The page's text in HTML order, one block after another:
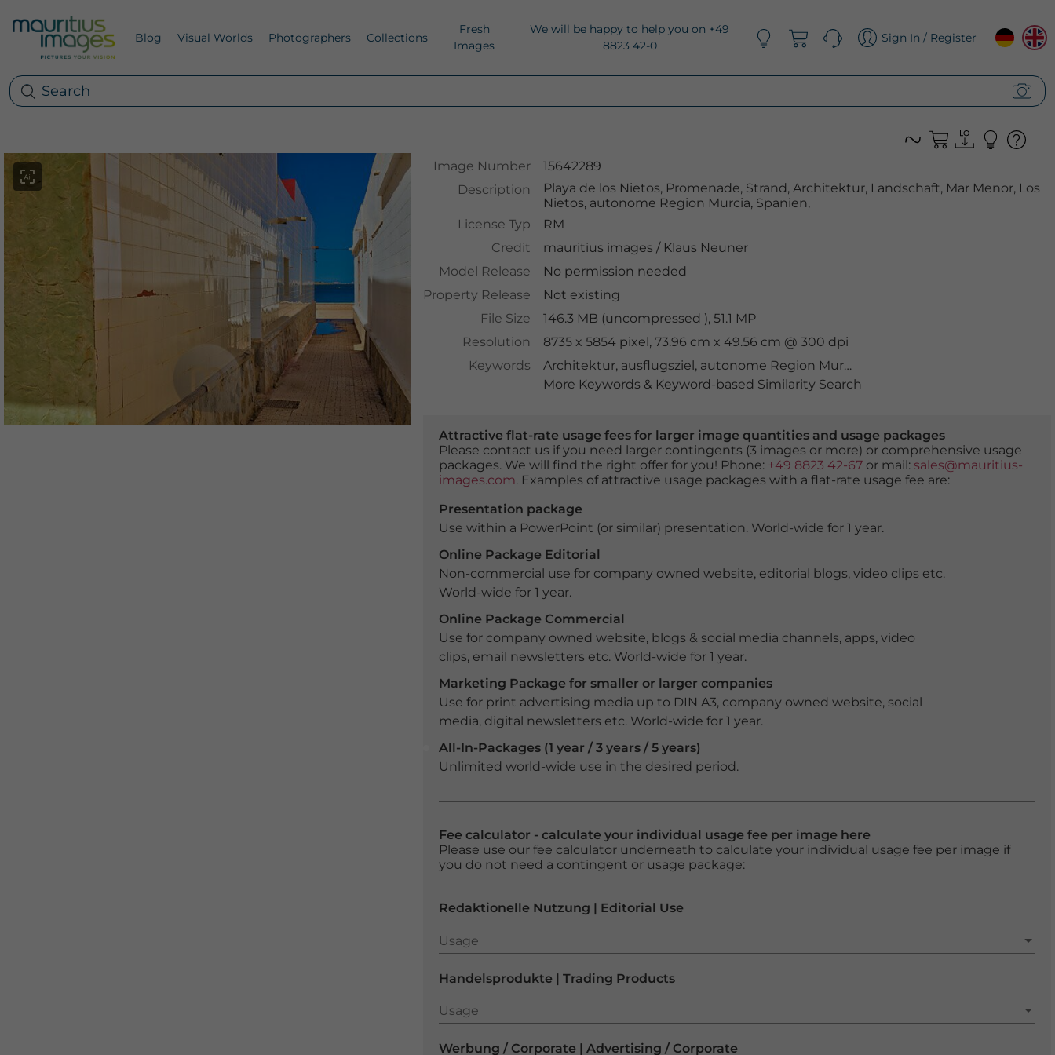
Blog Visual Worlds Photographers Collections
Fresh
Images
We will be happy to help you on +49
8823 42-0
Sign In / Register
Image Number
15642289
Description
Playa de los Nietos, Promenade, Strand, Architektur, Landschaft, Mar Menor, Los
Nietos, autonome Region Murcia, Spanien,
License Typ
RM
Credit
mauritius images /Klaus Neuner
Model Release
No permission needed
Property Release
Not existing
File Size
146.3 MB (uncompressed ), 51.1 MP
Resolution
8735 x 5854 pixel, 73.96 cm x 49.56 cm @ 300 dpi
Keywords
Architektur, ausflugsziel, autonome Region Murcia
More Keywords & Keyword-based Similarity Search
Attractive flat-rate usage fees for larger image quantities and usage packages
Please contact us if you need larger contingents (3 images or more) or comprehensive usage
packages. We will find the right offer for you! Phone: +49 8823 42-67or mail: sales@mauritius-
images.com. Examples of attractive usage packages with a flat-rate usage fee are:
Presentation package
Use within a PowerPoint (or similar) presentation. World-wide for 1 year.
Online Package Editorial
Non-commercial use for company owned website, editorial blogs, video clips etc.
World-wide for 1 year.
Online Package Commercial
Use for company owned website, blogs & social media channels, apps, video
clips, email newsletters etc. World-wide for 1 year.
Marketing Package for smaller or larger companies
Use for print advertising media up to DIN A3, company owned website, social
media, digital newsletters etc. World-wide for 1 year.
All-In-Packages (1 year / 3 years / 5 years)
Unlimited world-wide use in the desired period.
Fee calculator - calculate your individual usage fee per image here
Please use our fee calculator underneath to calculate your individual usage fee per image if
you do not need a contingent or usage package:
Redaktionelle Nutzung | Editorial Use
Usage
Usage
Handelsprodukte | Trading Products
Usage
Usage
Werbung / Corporate | Advertising / Corporate